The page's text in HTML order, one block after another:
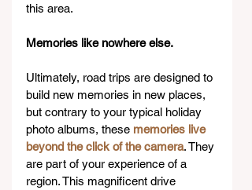
this area.
Memories like nowhere else.
Ultimately, road trips are designed to
build new memories in new places,
but contrary to your typical holiday
photo albums, these memories live
beyond the click of the camera. They
are part of your experience of a
region. This magnificent drive